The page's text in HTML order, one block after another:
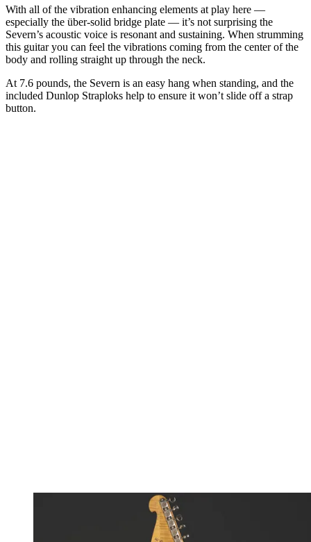
With all of the vibration enhancing elements at play here —
especially the über-solid bridge plate — it’s not surprising the
Severn’s acoustic voice is resonant and sustaining. When strumming
this guitar you can feel the vibrations coming from the center of the
body and rolling straight up through the neck.
At 7.6 pounds, the Severn is an easy hang when standing, and the
included Dunlop Straploks help to ensure it won’t slide off a strap
button.